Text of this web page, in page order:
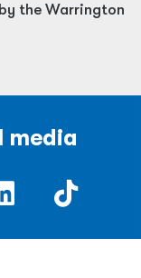
the Warrington
media